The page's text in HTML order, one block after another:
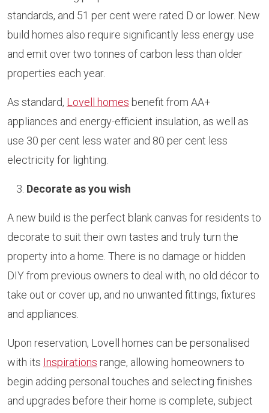
standards, and 51 per cent were rated D or lower. New
build homes also require significantly less energy use
and emit over two tonnes of carbon less than older
properties each year.
As standard, Lovell homes benefit from AA+
appliances and energy-efficient insulation, as well as
use 30 per cent less water and 80 per cent less
electricity for lighting.
Decorate as you wish
A new build is the perfect blank canvas for residents to
decorate to suit their own tastes and truly turn the
property into a home. There is no damage or hidden
DIY from previous owners to deal with, no old décor to
take out or cover up, and no unwanted fittings, fixtures
and appliances.
Upon reservation, Lovell homes can be personalised
with its Inspirations range, allowing homeowners to
begin adding personal touches and selecting finishes
and upgrades before their home is complete, subject